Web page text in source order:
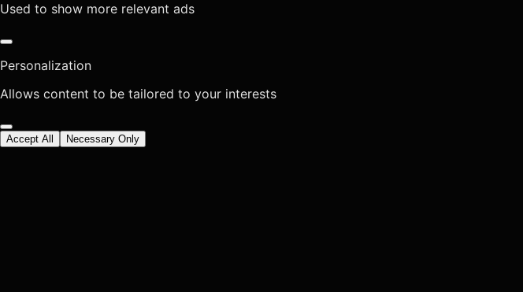
Used to show more relevant ads
Personalization
Allows content to be tailored to your interests
Accept All Necessary Only